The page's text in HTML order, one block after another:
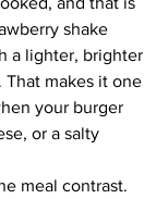
shake
a lighter, brighter
makes it one
your burger
or a salty
meal contrast.